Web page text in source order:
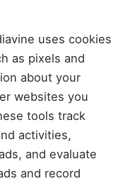
uses cookies
as pixels and
about your
websites you
tools track
activities,
and evaluate
and record